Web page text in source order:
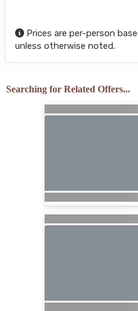
Prices are per-person
unless otherwise noted.
Searching for Related Offers...